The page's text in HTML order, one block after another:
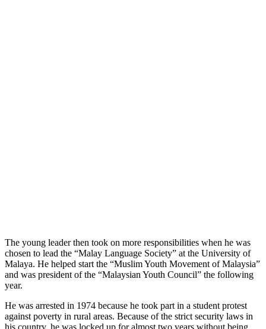
The young leader then took on more responsibilities when he was
chosen to lead the “Malay Language Society” at the University of
Malaya. He helped start the “Muslim Youth Movement of Malaysia”
and was president of the “Malaysian Youth Council” the following
year.
He was arrested in 1974 because he took part in a student protest
against poverty in rural areas. Because of the strict security laws in
his country, he was locked up for almost two years without being